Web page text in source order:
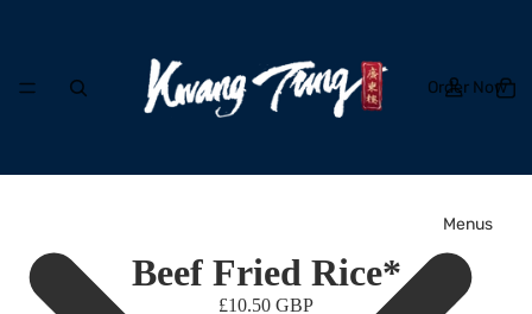
Order Now
Menus
Beef Fried Rice*
£10.50 GBP